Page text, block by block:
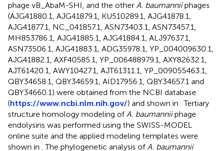
phage vB_AbaM-SHI, and the other A. baumanniiphages
(AJG41880.1, AJG41879.1, KU510289.1, AJG41878.1,
AJG41877.1, NC_041857.1, ASN73403.1, ASN73457.1,
MH853786.1, AJG41885.1, AJG41884.1, ALJ97637.1,
ASN73506.1, AJG41883.1, ADG35978.1, YP_004009630.1,
AJG41882.1, AXF40585.1, YP_006488979.1, AXY82632.1,
AJT61420.1, AWY10427.1, AJT61311.1, YP_009055463.1,
QBY34658.1, QBY34659.1, AID17956.1, QBY34657.1 and
QBY34660.1) were obtained from the NCBI database
(https://www.ncbi.nlm.nih.gov/) and shown in . Tertiary
structure homology modeling ofA. baumanniiphage
endolysins was performed using the SWISS-MODEL
online suite and the applied modeling templates were
shown in . The phylogenetic analysis ofA. baumannii